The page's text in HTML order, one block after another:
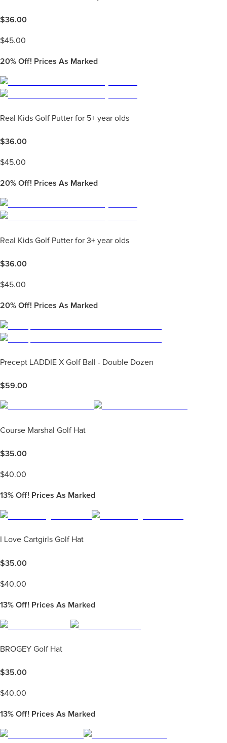
$36.00
$45.00
20% Off! Prices As Marked
Real Kids Golf Putter for 5+ year olds
$36.00
$45.00
20% Off! Prices As Marked
Real Kids Golf Putter for 3+ year olds
$36.00
$45.00
20% Off! Prices As Marked
Precept LADDIE X Golf Ball - Double Dozen
$59.00
Course Marshal Golf Hat
$35.00
$40.00
13% Off! Prices As Marked
I Love Cartgirls Golf Hat
$35.00
$40.00
13% Off! Prices As Marked
BROGEY Golf Hat
$35.00
$40.00
13% Off! Prices As Marked